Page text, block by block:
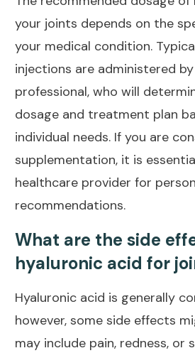
your joints depends on the
your medical condition.
injections are administered
professional, who will
dosage and treatment plan
individual needs. If you are
supplementation, it is
healthcare provider for
recommendations.
What are the side
hyaluronic acid for
Hyaluronic acid is generally
however, some side effects
may include pain, redness, or